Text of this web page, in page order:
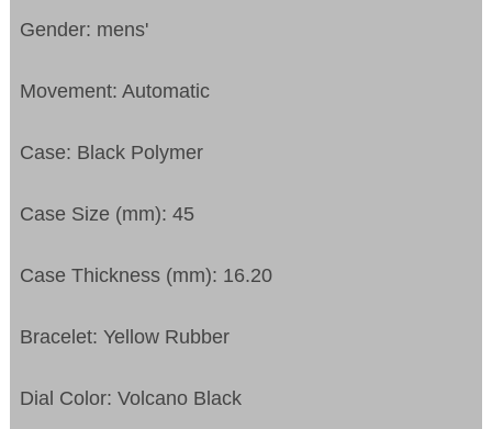
Gender: mens'
Movement: Automatic
Case: Black Polymer
Case Size (mm): 45
Case Thickness (mm): 16.20
Bracelet: Yellow Rubber
Dial Color: Volcano Black